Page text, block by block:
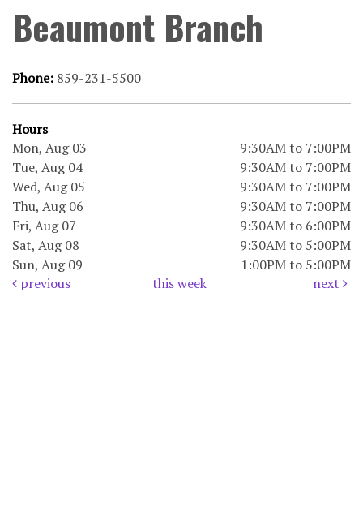
Beaumont Branch
Phone: 859-231-5500
Hours
Mon, Aug 03
9:30AM to 7:00PM
Tue, Aug 04
9:30AM to 7:00PM
Wed, Aug 05
9:30AM to 7:00PM
Thu, Aug 06
9:30AM to 7:00PM
Fri, Aug 07
9:30AM to 6:00PM
Sat, Aug 08
9:30AM to 5:00PM
Sun, Aug 09
1:00PM to 5:00PM
previous
this week next